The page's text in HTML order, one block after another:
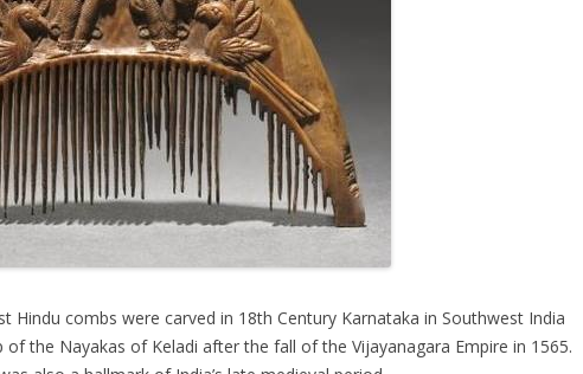
Hindu combs were carved in 18th Century Karnataka in Southwest India
of the Nayakas of Keladi after the fall of the Vijayanagara Empire in 1565.